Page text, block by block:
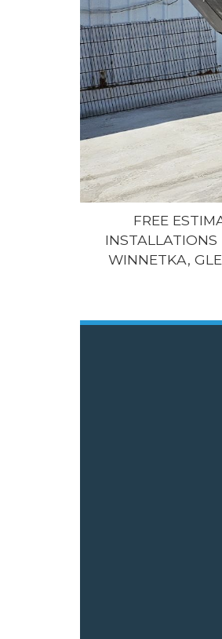
FREE
INSTALLATIONS
WINNETKA,